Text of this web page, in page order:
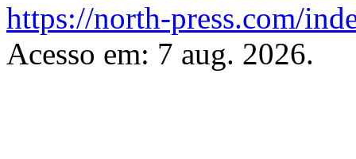
https://north-press.com/
Acesso em: 7 aug. 2026.